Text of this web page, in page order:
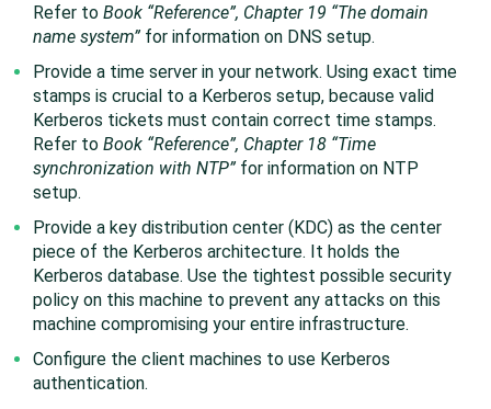
Refer to Book “Reference”, Chapter 19 “The domain
name system” for information on DNS setup.
Provide a time server in your network. Using exact time
stamps is crucial to a Kerberos setup, because valid
Kerberos tickets must contain correct time stamps.
Refer to Book “Reference”, Chapter 18 “Time
synchronization with NTP” for information on NTP
setup.
Provide a key distribution center (KDC) as the center
piece of the Kerberos architecture. It holds the
Kerberos database. Use the tightest possible security
policy on this machine to prevent any attacks on this
machine compromising your entire infrastructure.
Configure the client machines to use Kerberos
authentication.